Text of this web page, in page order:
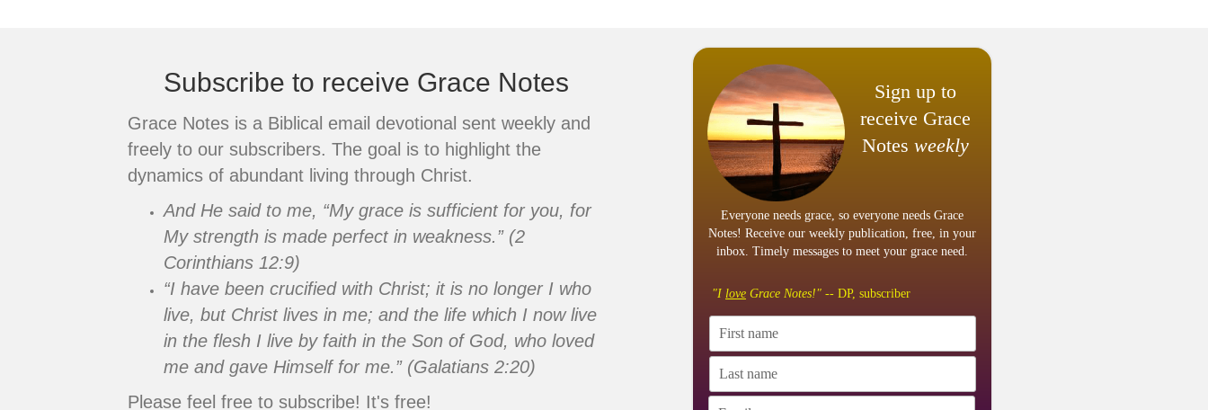
Subscribe to receive Grace Notes
Grace Notes is a Biblical email devotional sent weekly and
freely to our subscribers. The goal is to highlight the
dynamics of abundant living through Christ.
And He said to me, “My grace is sufficient for you, for
My strength is made perfect in weakness.” (2
Corinthians 12:9)
“I have been crucified with Christ; it is no longer I who
live, but Christ lives in me; and the life which I now live
in the flesh I live by faith in the Son of God, who loved
me and gave Himself for me.” (Galatians 2:20)
Please feel free to subscribe! It's free!
Sign up to
receive Grace
Notes weekly
Everyone needs grace, so everyone needs Grace
Notes! Receive our weekly publication, free, in your
inbox. Timely messages to meet your grace need.
"I love Grace Notes!" -- DP, subscriber